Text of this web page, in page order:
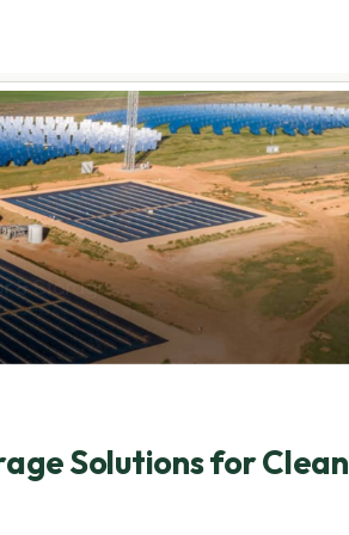
Solutions for Clean